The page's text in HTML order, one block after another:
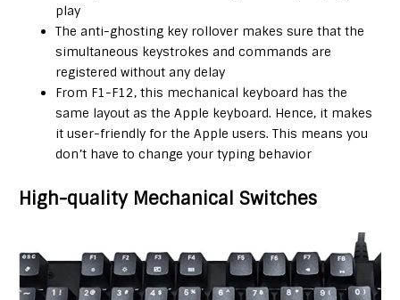
play
The anti-ghosting key rollover makes sure that the
simultaneous keystrokes and commands are
registered without any delay
From F1-F12, this mechanical keyboard has the
same layout as the Apple keyboard. Hence, it makes
it user-friendly for the Apple users. This means you
don’t have to change your typing behavior
High-quality Mechanical Switches